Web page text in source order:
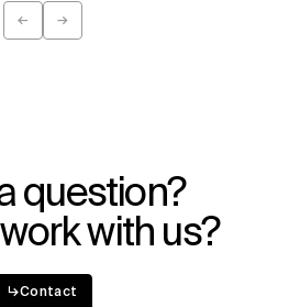
← →
question?
with us?
↳Contact